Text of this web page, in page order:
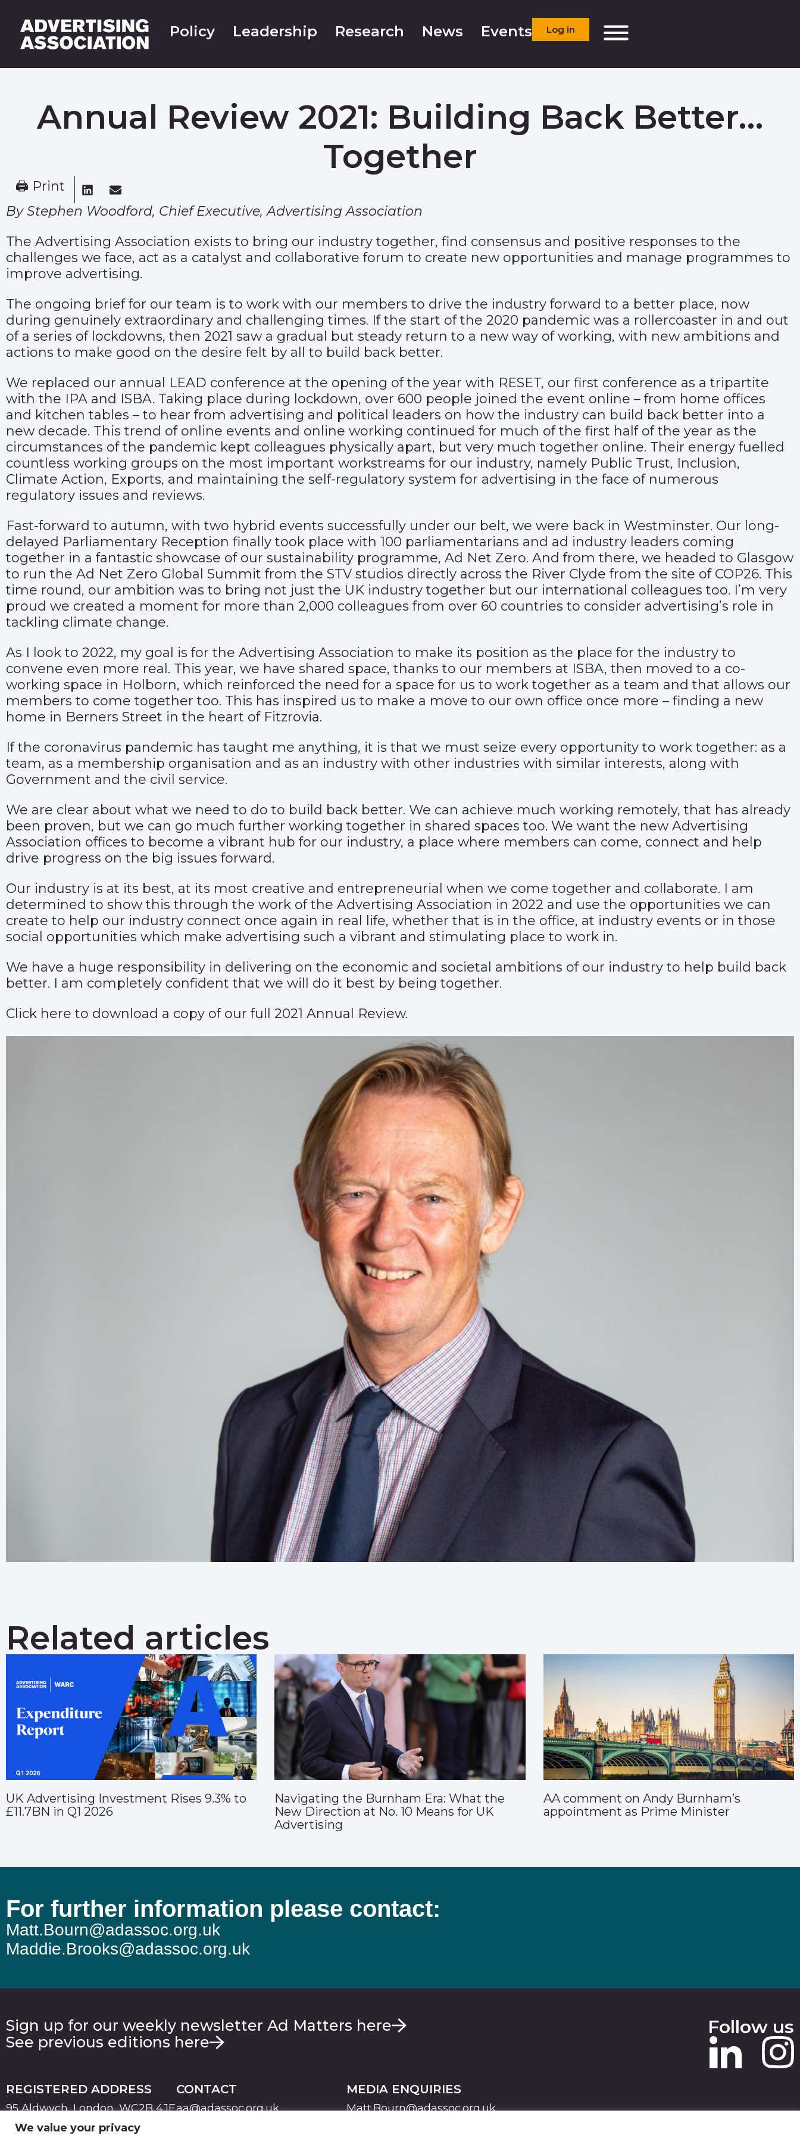
We value your privacy
Policy Leadership Research News Events Log in
Annual Review 2021: Building Back Better…
Together
🖨 Print
By Stephen Woodford, Chief Executive, Advertising Association
The Advertising Association exists to bring our industry together, find consensus and positive responses to the
challenges we face, act as a catalyst and collaborative forum to create new opportunities and manage programmes to
improve advertising.
The ongoing brief for our team is to work with our members to drive the industry forward to a better place, now
during genuinely extraordinary and challenging times. If the start of the 2020 pandemic was a rollercoaster in and out
of a series of lockdowns, then 2021 saw a gradual but steady return to a new way of working, with new ambitions and
actions to make good on the desire felt by all to build back better.
We replaced our annual LEAD conference at the opening of the year with RESET, our first conference as a tripartite
with the IPA and ISBA. Taking place during lockdown, over 600 people joined the event online – from home offices
and kitchen tables – to hear from advertising and political leaders on how the industry can build back better into a
new decade. This trend of online events and online working continued for much of the first half of the year as the
circumstances of the pandemic kept colleagues physically apart, but very much together online. Their energy fuelled
countless working groups on the most important workstreams for our industry, namely Public Trust, Inclusion,
Climate Action, Exports, and maintaining the self-regulatory system for advertising in the face of numerous
regulatory issues and reviews.
Fast-forward to autumn, with two hybrid events successfully under our belt, we were back in Westminster. Our long-
delayed Parliamentary Reception finally took place with 100 parliamentarians and ad industry leaders coming
together in a fantastic showcase of our sustainability programme, Ad Net Zero. And from there, we headed to Glasgow
to run the Ad Net Zero Global Summit from the STV studios directly across the River Clyde from the site of COP26. This
time round, our ambition was to bring not just the UK industry together but our international colleagues too. I’m very
proud we created a moment for more than 2,000 colleagues from over 60 countries to consider advertising’s role in
tackling climate change.
As I look to 2022, my goal is for the Advertising Association to make its position as the place for the industry to
convene even more real. This year, we have shared space, thanks to our members at ISBA, then moved to a co-
working space in Holborn, which reinforced the need for a space for us to work together as a team and that allows our
members to come together too. This has inspired us to make a move to our own office once more – finding a new
home in Berners Street in the heart of Fitzrovia.
If the coronavirus pandemic has taught me anything, it is that we must seize every opportunity to work together: as a
team, as a membership organisation and as an industry with other industries with similar interests, along with
Government and the civil service.
We are clear about what we need to do to build back better. We can achieve much working remotely, that has already
been proven, but we can go much further working together in shared spaces too. We want the new Advertising
Association offices to become a vibrant hub for our industry, a place where members can come, connect and help
drive progress on the big issues forward.
Our industry is at its best, at its most creative and entrepreneurial when we come together and collaborate. I am
determined to show this through the work of the Advertising Association in 2022 and use the opportunities we can
create to help our industry connect once again in real life, whether that is in the office, at industry events or in those
social opportunities which make advertising such a vibrant and stimulating place to work in.
We have a huge responsibility in delivering on the economic and societal ambitions of our industry to help build back
better. I am completely confident that we will do it best by being together.
Click here to download a copy of our full 2021 Annual Review.
Related articles
UK Advertising Investment Rises 9.3% to
£11.7BN in Q1 2026
Navigating the Burnham Era: What the
New Direction at No. 10 Means for UK
Advertising
AA comment on Andy Burnham’s
appointment as Prime Minister
For further information please contact:
Matt.Bourn@adassoc.org.uk
Maddie.Brooks@adassoc.org.uk
Sign up for our weekly newsletter Ad Matters here
See previous editions here
Follow us
REGISTERED ADDRESS
95 Aldwych, London, WC2B 4JF
CONTACT
aa@adassoc.org.uk
MEDIA ENQUIRIES
Matt.Bourn@adassoc.org.uk